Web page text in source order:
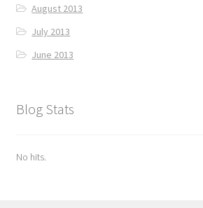
August 2013
July 2013
June 2013
Blog Stats
No hits.